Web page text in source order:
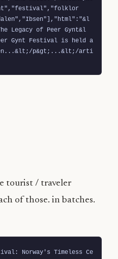
Legacy of Peer Gynt&l
Gynt Festival is held a
p&gt;...&lt;/arti
tourist / traveler
of those. in batches.
Norway's Timeless Ce